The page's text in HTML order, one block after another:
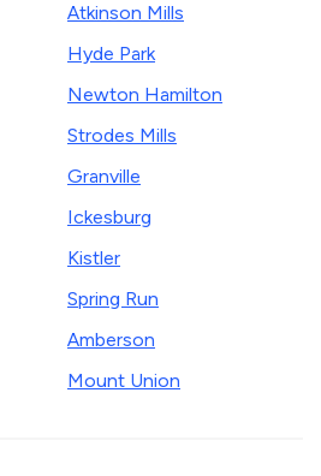
Atkinson Mills
Hyde Park
Newton Hamilton
Strodes Mills
Granville
Ickesburg
Kistler
Spring Run
Amberson
Mount Union